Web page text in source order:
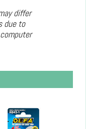
differ
due to